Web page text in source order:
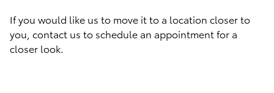
If you would like us to move it to a location closer to
you, contact us to schedule an appointment for a
closer look.